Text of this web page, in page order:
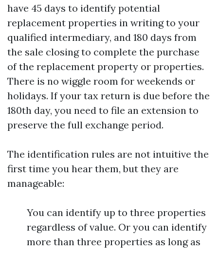
have 45 days to identify potential
replacement properties in writing to your
qualified intermediary, and 180 days from
the sale closing to complete the purchase
of the replacement property or properties.
There is no wiggle room for weekends or
holidays. If your tax return is due before the
180th day, you need to file an extension to
preserve the full exchange period.
The identification rules are not intuitive the
first time you hear them, but they are
manageable:
You can identify up to three properties
regardless of value. Or you can identify
more than three properties as long as